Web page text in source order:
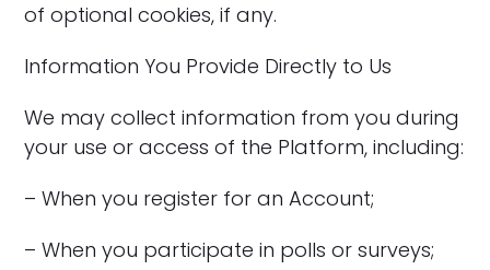
of optional cookies, if any.
Information You Provide Directly to Us
We may collect information from you during
your use or access of the Platform, including:
– When you register for an Account;
– When you participate in polls or surveys;